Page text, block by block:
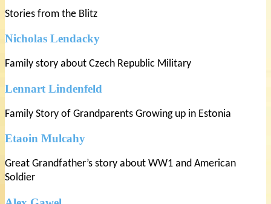
Stories from the Blitz
Nicholas Lendacky
Family story about Czech Republic Military
Lennart Lindenfeld
Family Story of Grandparents Growing up in Estonia
Etaoin Mulcahy
Great Grandfather’s story about WW1 and American
Soldier